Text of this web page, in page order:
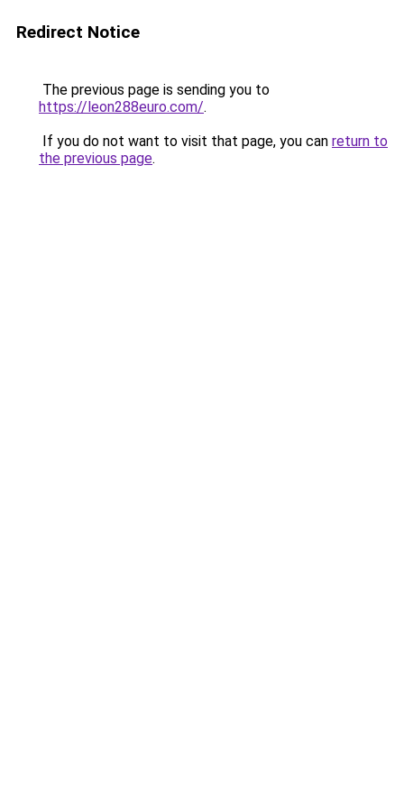
Redirect Notice
The previous page is sending you to
https://leon288euro.com/.
If you do not want to visit that page, you can return to
the previous page.